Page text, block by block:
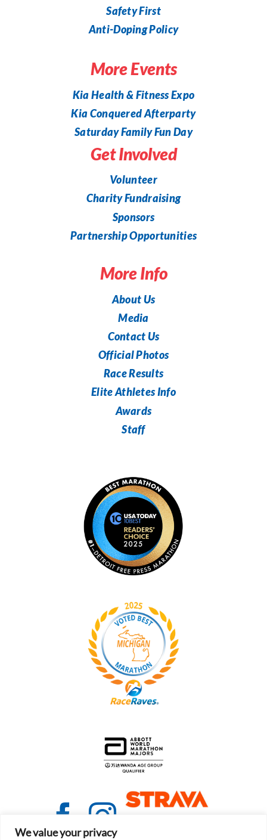
We value your privacy
Safety First
Anti-Doping Policy
More Events
Kia Health & Fitness Expo
Kia Conquered Afterparty
Saturday Family Fun Day
Get Involved
Volunteer
Charity Fundraising
Sponsors
Partnership Opportunities
More Info
About Us
Media
Contact Us
Official Photos
Race Results
Elite Athletes Info
Awards
Staff